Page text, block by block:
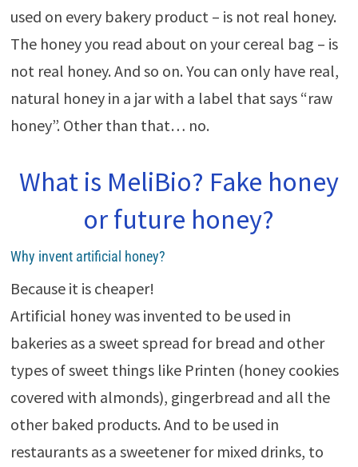
used on every bakery product – is not real honey.
The honey you read about on your cereal bag – is
not real honey. And so on. You can only have real,
natural honey in a jar with a label that says “raw
honey”. Other than that… no.
What is MeliBio? Fake honey
or future honey?
Why invent artificial honey?
Because it is cheaper!
Artificial honey was invented to be used in
bakeries as a sweet spread for bread and other
types of sweet things like Printen (honey cookies
covered with almonds), gingerbread and all the
other baked products. And to be used in
restaurants as a sweetener for mixed drinks, to